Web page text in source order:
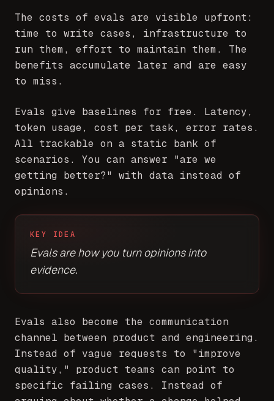
The costs of evals are visible upfront:
time to write cases, infrastructure to
run them, effort to maintain them. The
benefits accumulate later and are easy
to miss.
Evals give baselines for free. Latency,
token usage, cost per task, error rates.
All trackable on a static bank of
scenarios. You can answer "are we
getting better?" with data instead of
opinions.
KEY IDEA
Evals are how you turn opinions into
evidence.
Evals also become the communication
channel between product and engineering.
Instead of vague requests to "improve
quality," product teams can point to
specific failing cases. Instead of